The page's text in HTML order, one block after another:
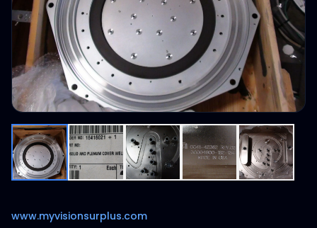
www.myvisionsurplus.com